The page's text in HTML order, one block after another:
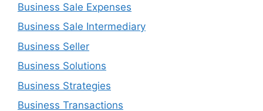
Business Sale Expenses
Business Sale Intermediary
Business Seller
Business Solutions
Business Strategies
Business Transactions